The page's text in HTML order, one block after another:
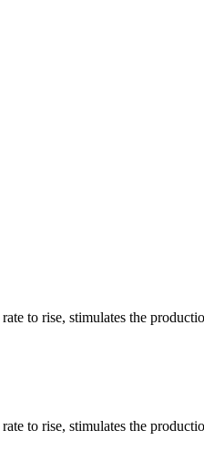
to rise, stimulates the
to rise, stimulates the